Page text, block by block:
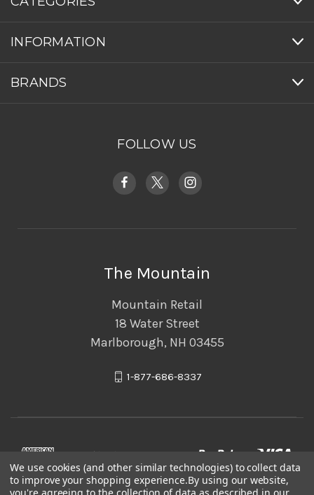
INFORMATION
BRANDS
FOLLOW US
The Mountain
Mountain Retail
18 Water Street
Marlborough, NH 03455
1-877-686-8337
We use cookies (and other similar technologies) to collect data
to improve your shopping experience.By using our website,